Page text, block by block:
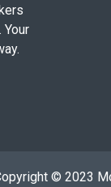
© 2023